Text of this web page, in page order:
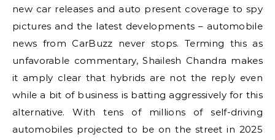
new car releases and auto present coverage to spy
pictures and the latest developments – automobile
news from CarBuzz never stops. Terming this as
unfavorable commentary, Shailesh Chandra makes
it amply clear that hybrids are not the reply even
while a bit of business is batting aggressively for this
alternative. With tens of millions of self-driving
automobiles projected to be on the street in 2025